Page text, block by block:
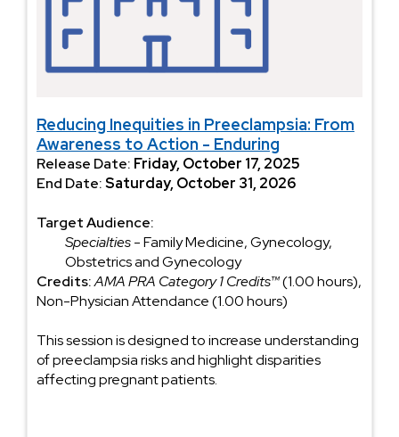
Reducing Inequities in Preeclampsia: From
Awareness to Action - Enduring
Release Date: Friday, October 17, 2025
End Date:Saturday, October 31, 2026
Target Audience:
Specialties- Family Medicine, Gynecology,
Obstetrics and Gynecology
Credits:AMA PRA Category 1 Credits™(1.00 hours),
Non-Physician Attendance (1.00 hours)
This session is designed to increase understanding
of preeclampsia risks and highlight disparities
affecting pregnant patients.